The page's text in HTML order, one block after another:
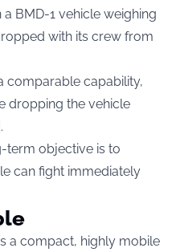
BMD-1 vehicle weighing
with its crew from
comparable capability,
dropping the vehicle
term objective is to
can fight immediately
a compact, highly mobile